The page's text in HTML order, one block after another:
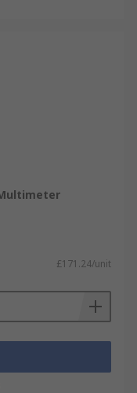
£171.24/unit